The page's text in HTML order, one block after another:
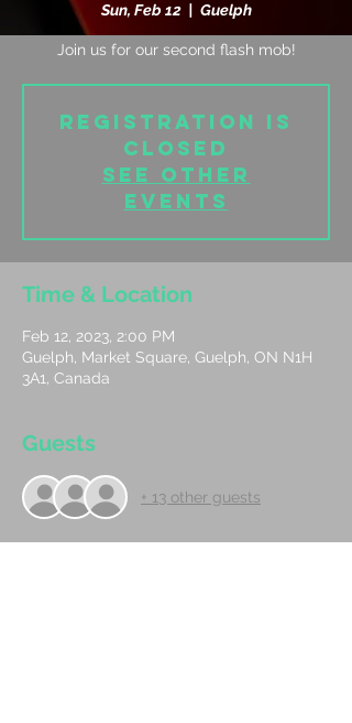
Sun, Feb 12
  |
Guelph
Join us for our second flash mob!
Registration is
closed
See other
events
Time & Location
Feb 12, 2023, 2:00 PM
Guelph, Market Square, Guelph, ON N1H
3A1, Canada
Guests
+ 13 other guests